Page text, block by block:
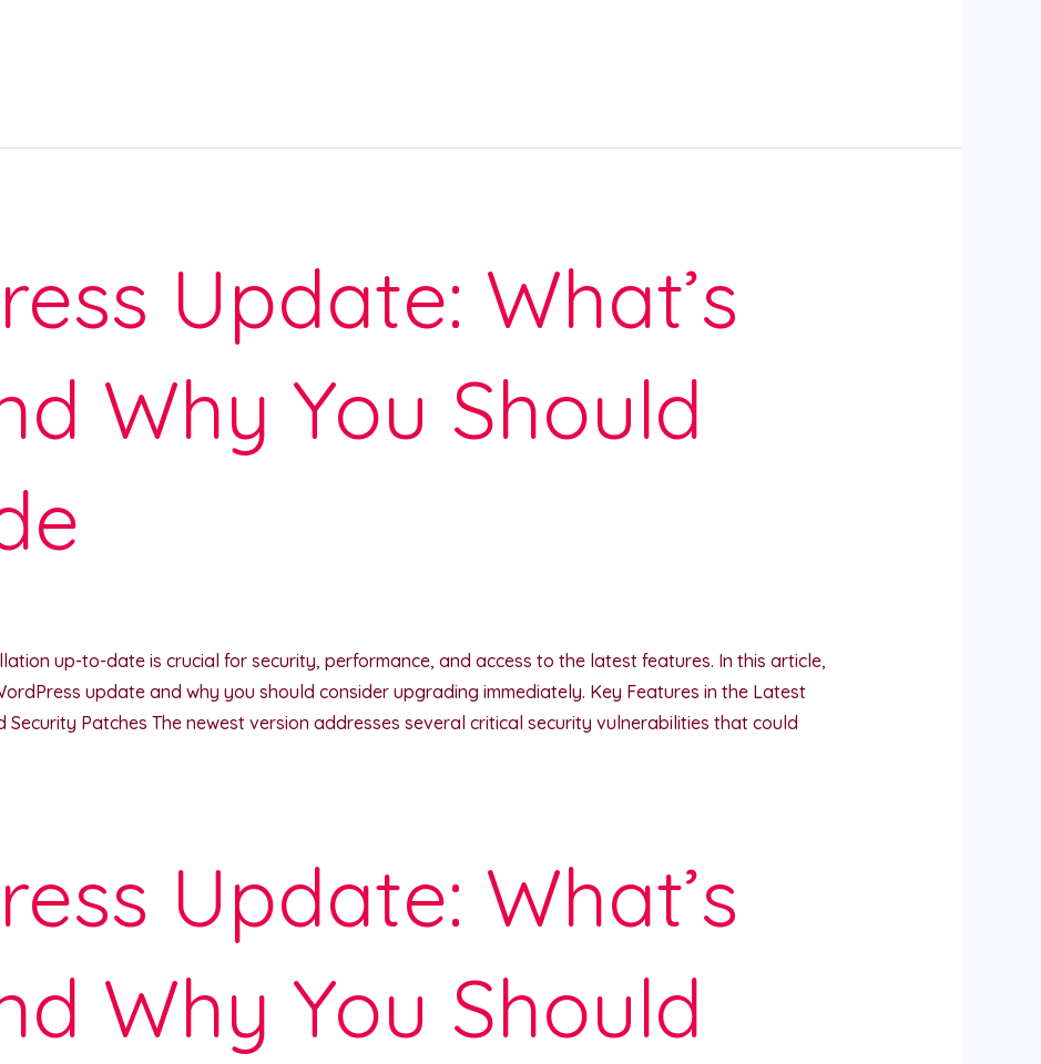
Update: What’s
Why You Should
up-to-date is crucial for security, performance, and access to the latest features. In this article,
update and why you should consider upgrading immediately. Key Features in the Latest
Security Patches The newest version addresses several critical security vulnerabilities that could
Update: What’s
Why You Should